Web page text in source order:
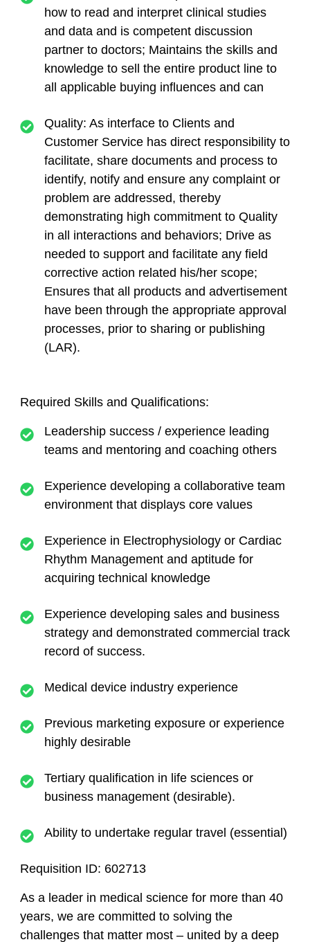
how to read and interpret clinical studies
and data and is competent discussion
partner to doctors; Maintains the skills and
knowledge to sell the entire product line to
all applicable buying influences and can
Quality: As interface to Clients and
Customer Service has direct responsibility to
facilitate, share documents and process to
identify, notify and ensure any complaint or
problem are addressed, thereby
demonstrating high commitment to Quality
in all interactions and behaviors; Drive as
needed to support and facilitate any field
corrective action related his/her scope;
Ensures that all products and advertisement
have been through the appropriate approval
processes, prior to sharing or publishing
(LAR).
Required Skills and Qualifications:
Leadership success / experience leading
teams and mentoring and coaching others
Experience developing a collaborative team
environment that displays core values
Experience in Electrophysiology or Cardiac
Rhythm Management and aptitude for
acquiring technical knowledge
Experience developing sales and business
strategy and demonstrated commercial track
record of success.
Medical device industry experience
Previous marketing exposure or experience
highly desirable
Tertiary qualification in life sciences or
business management (desirable).
Ability to undertake regular travel (essential)
Requisition ID: 602713
As a leader in medical science for more than 40
years, we are committed to solving the
challenges that matter most – united by a deep